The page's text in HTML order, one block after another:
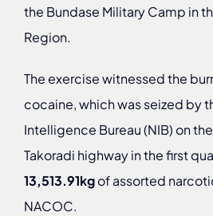
the Bundase Military Camp in
Region.
The exercise witnessed the
cocaine, which was seized by
Intelligence Bureau (NIB) on
Takoradi highway in the first
13,513.91kgof assorted
NACOC.